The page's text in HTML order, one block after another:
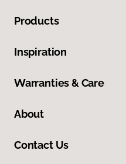
Products
Inspiration
Warranties & Care
About
Contact Us